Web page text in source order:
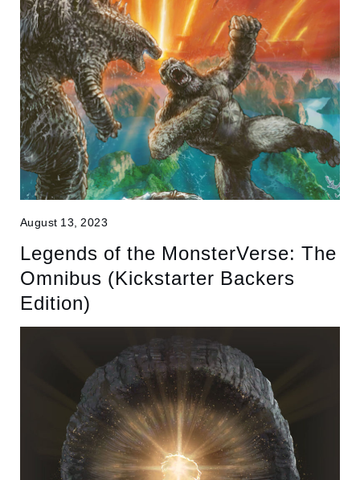
August 13, 2023
Legends of the MonsterVerse: The
Omnibus (Kickstarter Backers
Edition)